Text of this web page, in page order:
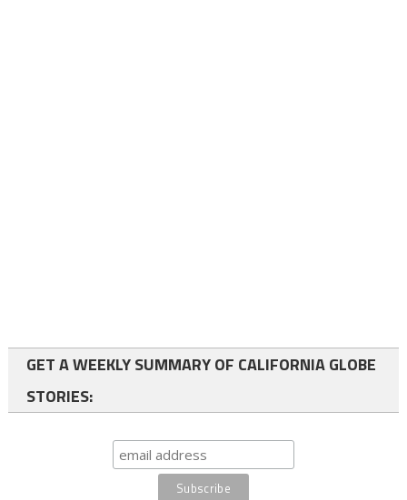
GET A WEEKLY SUMMARY OF CALIFORNIA GLOBE
STORIES: